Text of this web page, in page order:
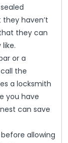
haven’t
they can
or a
the
a locksmith
you have
can save
allowing